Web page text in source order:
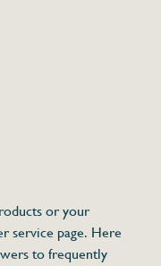
or your
service page. Here
to frequently